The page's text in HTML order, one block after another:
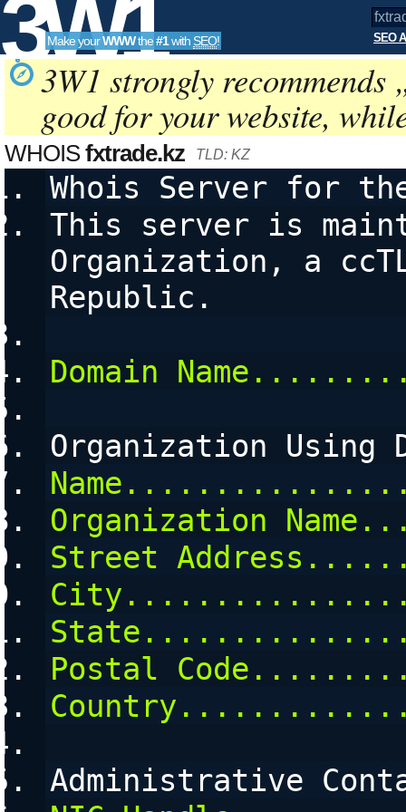
3W1
SEO
Tools
Make yourWWWthe#1with SEO! SEO
3W1 strongly recommends
good for your website,
WHOISfxtrade.kz TLD: KZ
Whois Server for
This server is
Organization, a
Republic.
Domain
Organization Using
Organization
Street
Postal
Administrative